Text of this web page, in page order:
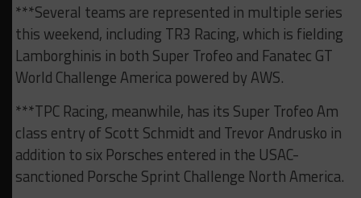
***Several teams are represented in multiple series
this weekend, including TR3 Racing, which is fielding
Lamborghinis in both Super Trofeo and Fanatec GT
World Challenge America powered by AWS.
***TPC Racing, meanwhile, has its Super Trofeo Am
class entry of Scott Schmidt and Trevor Andrusko in
addition to six Porsches entered in the USAC-
sanctioned Porsche Sprint Challenge North America.